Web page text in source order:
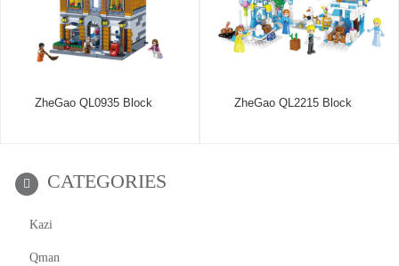
ZheGao QL0935 Block ZheGao QL2215 Block
CATEGORIES
Kazi
Qman